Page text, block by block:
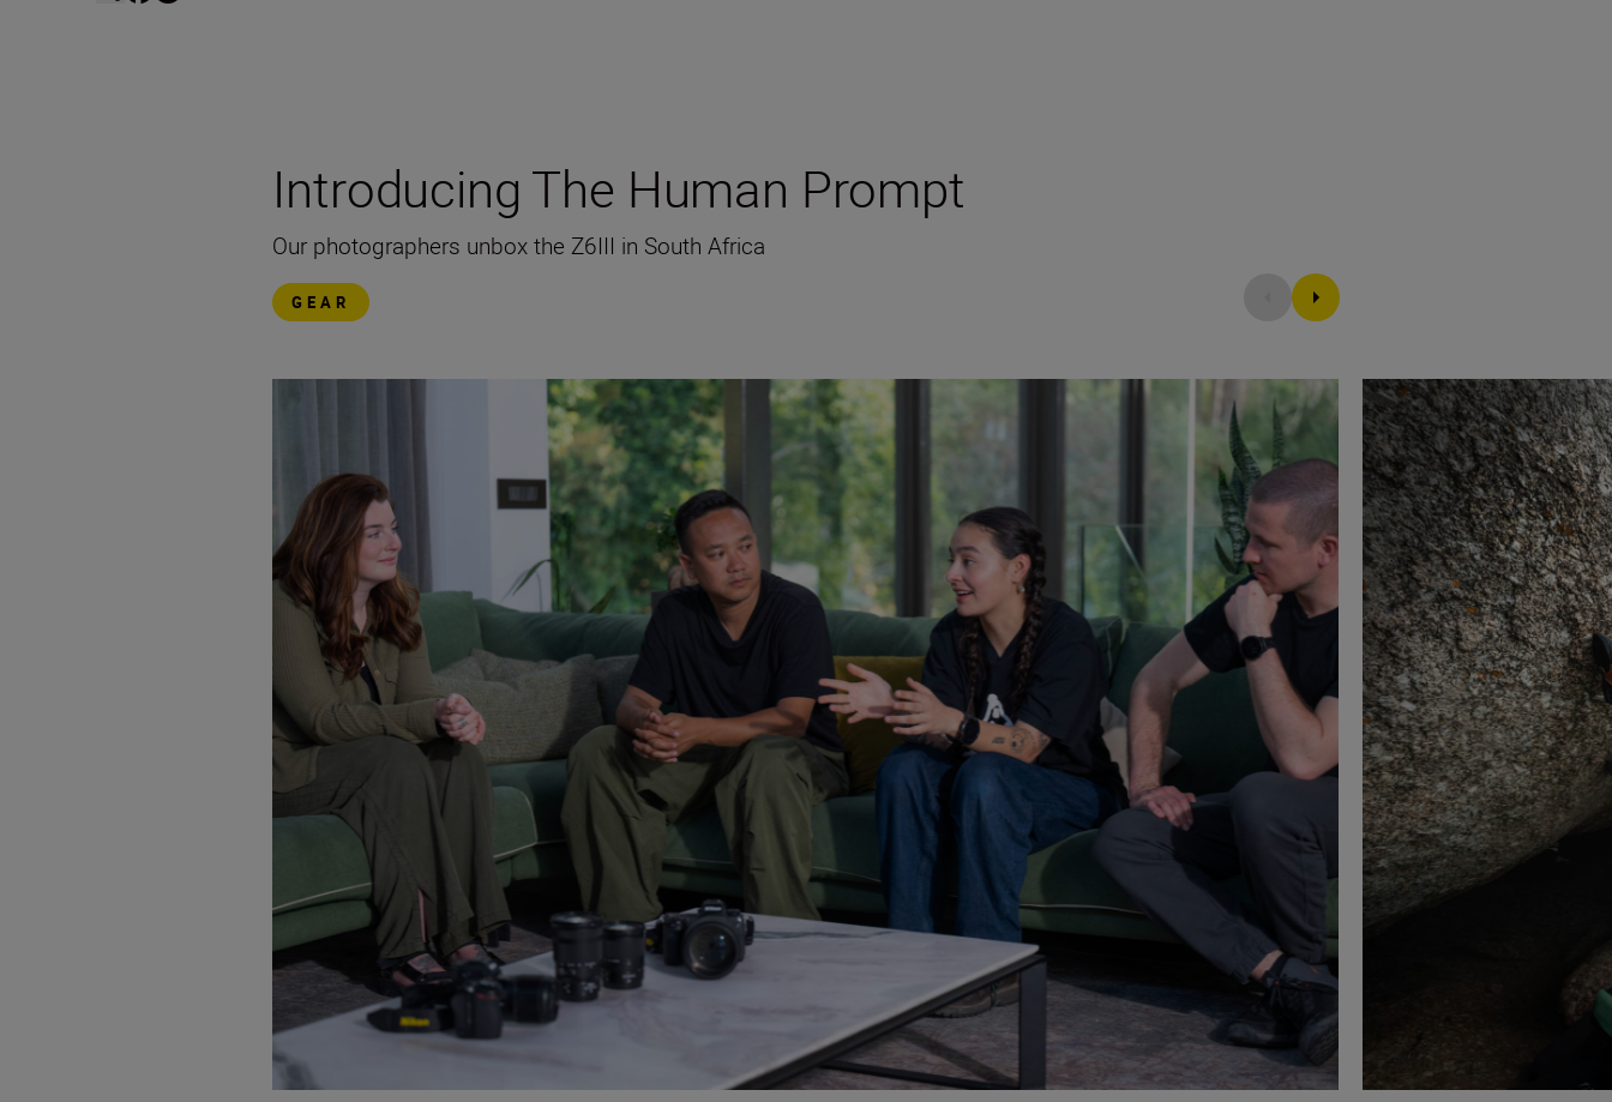
Introducing The Human Prompt
Our photographers unbox the Z6III in South Africa
GEAR